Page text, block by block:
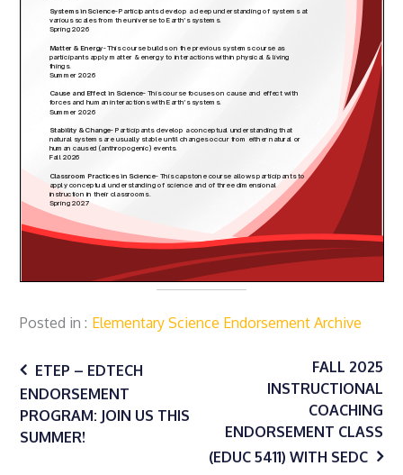
Posted in Elementary Science Endorsement Archive
Post
navigation
ETEP – EDTECH
ENDORSEMENT
PROGRAM: JOIN US THIS
SUMMER!
FALL 2025
INSTRUCTIONAL
COACHING
ENDORSEMENT CLASS
(EDUC 5411) WITH SEDC